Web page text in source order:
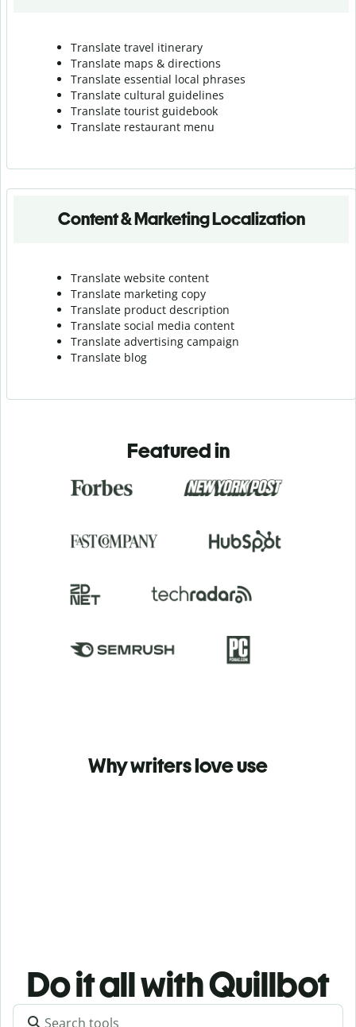
Translate travel itinerary
Translate maps & directions
Translate essential local phrases
Translate cultural guidelines
Translate tourist guidebook
Translate restaurant menu
Content & Marketing Localization
Translate website content
Translate marketing copy
Translate product description
Translate social media content
Translate advertising campaign
Translate blog
Featured in
Why writers love use
Do it all with Quillbot